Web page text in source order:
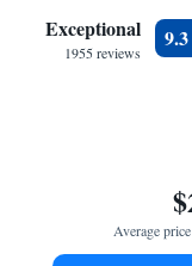
Exceptional
1955 reviews
9.3
Average